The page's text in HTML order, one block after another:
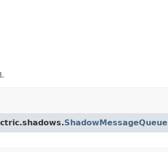
ShadowMessageQueue